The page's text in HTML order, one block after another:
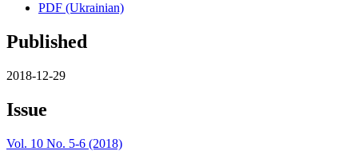
PDF (Ukrainian)
Published
2018-12-29
Issue
Vol. 10 No. 5-6 (2018)